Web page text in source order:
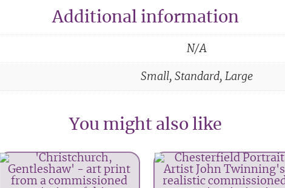
Additional information
N/A
Small, Standard, Large
You might also like